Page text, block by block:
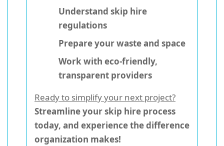
Understand skip hire
regulations
Prepare your waste and space
Work with eco-friendly,
transparent providers
Ready to simplify your next project?
Streamline your skip hire process
today, and experience the difference
organization makes!